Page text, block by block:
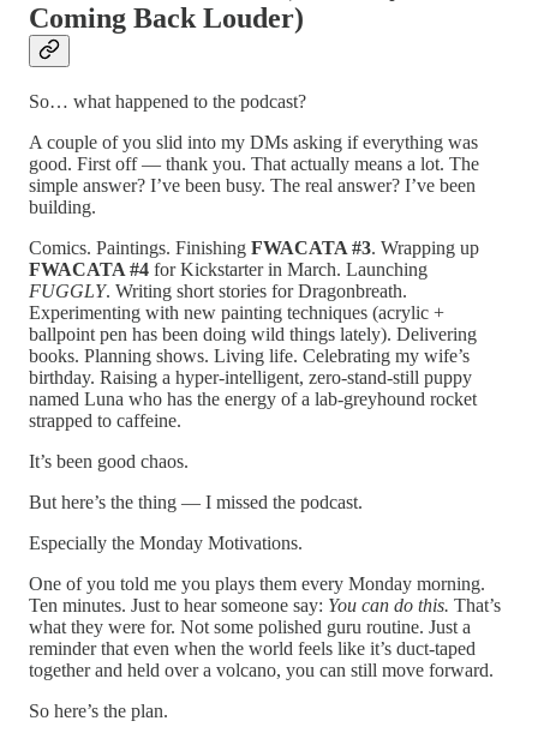
Coming Back Louder)
So… what happened to the podcast?
A couple of you slid into my DMs asking if everything was
good. First off — thank you. That actually means a lot. The
simple answer? I’ve been busy. The real answer? I’ve been
building.
Comics. Paintings. Finishing FWACATA #3. Wrapping up
FWACATA #4 for Kickstarter in March. Launching
FUGGLY. Writing short stories for Dragonbreath.
Experimenting with new painting techniques (acrylic +
ballpoint pen has been doing wild things lately). Delivering
books. Planning shows. Living life. Celebrating my wife’s
birthday. Raising a hyper-intelligent, zero-stand-still puppy
named Luna who has the energy of a lab-greyhound rocket
strapped to caffeine.
It’s been good chaos.
But here’s the thing — I missed the podcast.
Especially the Monday Motivations.
One of you told me you plays them every Monday morning.
Ten minutes. Just to hear someone say: You can do this. That’s
what they were for. Not some polished guru routine. Just a
reminder that even when the world feels like it’s duct-taped
together and held over a volcano, you can still move forward.
So here’s the plan.